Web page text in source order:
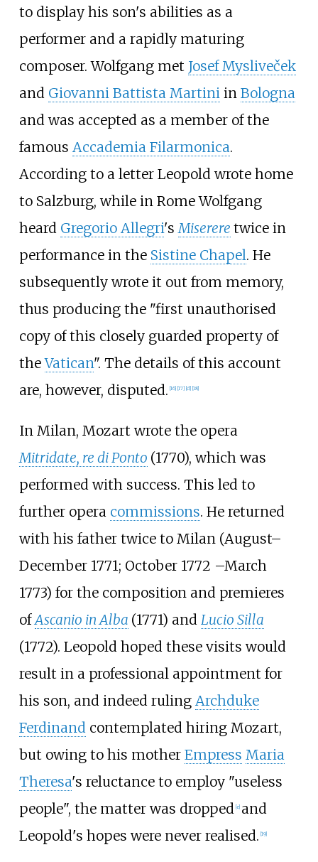
to display his son's abilities as a
performer and a rapidly maturing
composer. Wolfgang met Josef Mysliveček
and Giovanni Battista Martiniin Bologna
and was accepted as a member of the
famous Accademia Filarmonica.
According to a letter Leopold wrote home
to Salzburg, while in Rome Wolfgang
heard Gregorio Allegri'sMiserere twice in
performance in the Sistine Chapel. He
subsequently wrote it out from memory,
thus producing the "first unauthorised
copy of this closely guarded property of
theVatican". The details of this account
are, however, disputed. [16] [17] [d] [18]
In Milan, Mozart wrote the opera
Mitridate, re di Ponto (1770), which was
performed with success. This led to
further opera commissions. He returned
with his father twice to Milan (August–
December 1771; October 1772 –March
1773) for the composition and premieres
ofAscanio in Alba (1771) and Lucio Silla
(1772). Leopold hoped these visits would
result in a professional appointment for
his son, and indeed ruling Archduke
Ferdinandcontemplated hiring Mozart,
but owing to his mother Empress Maria
Theresa's reluctance to employ "useless
people", the matter was dropped e] and
Leopold's hopes were never realised. 19]